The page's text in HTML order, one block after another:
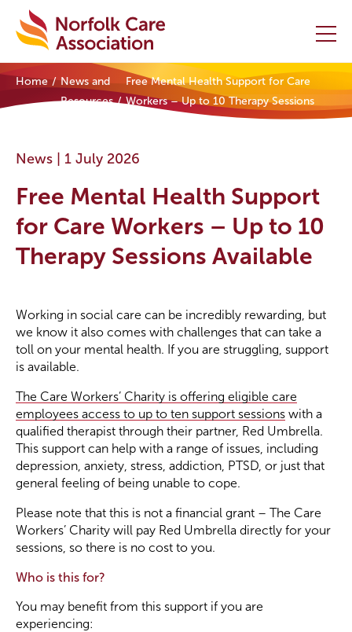
Home
Initiatives
Events
Contact Us
Become a Member
Become a Sponsor
Home
News and
Resources
Free Mental Health Support for Care
Workers – Up to 10 Therapy Sessions
News | 1 July 2026
Free Mental Health Support
for Care Workers – Up to 10
Therapy Sessions Available
Working in social care can be incredibly rewarding, but
we know it also comes with challenges that can take a
toll on your mental health. If you are struggling, support
is available.
The Care Workers’ Charity is offering eligible care
employees access to up to ten support sessions with a
qualified therapist through their partner, Red Umbrella.
This support can help with a range of issues, including
depression, anxiety, stress, addiction, PTSD, or just that
general feeling of being unable to cope.
Please note that this is not a financial grant – The Care
Workers’ Charity will pay Red Umbrella directly for your
sessions, so there is no cost to you.
Who is this for?
You may benefit from this support if you are
experiencing: